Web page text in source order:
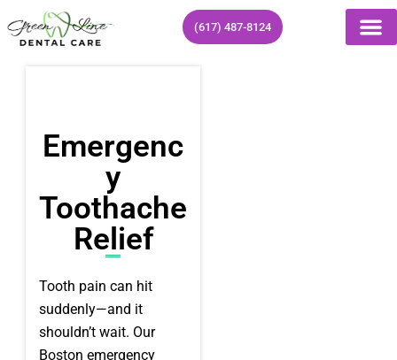
to
(617) 487-8124
Emergenc
Y
Toothache
Relief
Tooth pain can hit
suddenly—and it
shouldn’t wait. Our
Boston emergency